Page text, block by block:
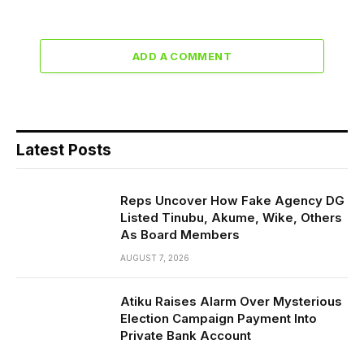
ADD A COMMENT
Latest Posts
Reps Uncover How Fake Agency DG
Listed Tinubu, Akume, Wike, Others
As Board Members
AUGUST 7, 2026
Atiku Raises Alarm Over Mysterious
Election Campaign Payment Into
Private Bank Account